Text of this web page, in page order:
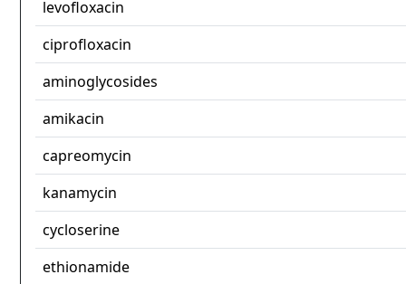
levofloxacin
ciprofloxacin
aminoglycosides
amikacin
capreomycin
kanamycin
cycloserine
ethionamide